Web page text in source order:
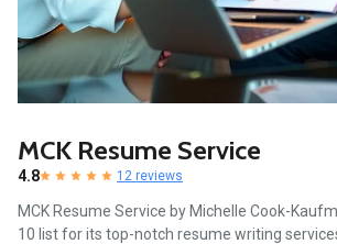
MCK Resume Service
4.8 12 reviews
MCK Resume Service by Michelle Cook-
10 list for its top-notch resume writing